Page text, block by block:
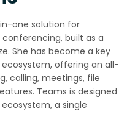
one solution for
built as a
She has become a key
offering an all-
calling, meetings, file
Teams is designed
a single